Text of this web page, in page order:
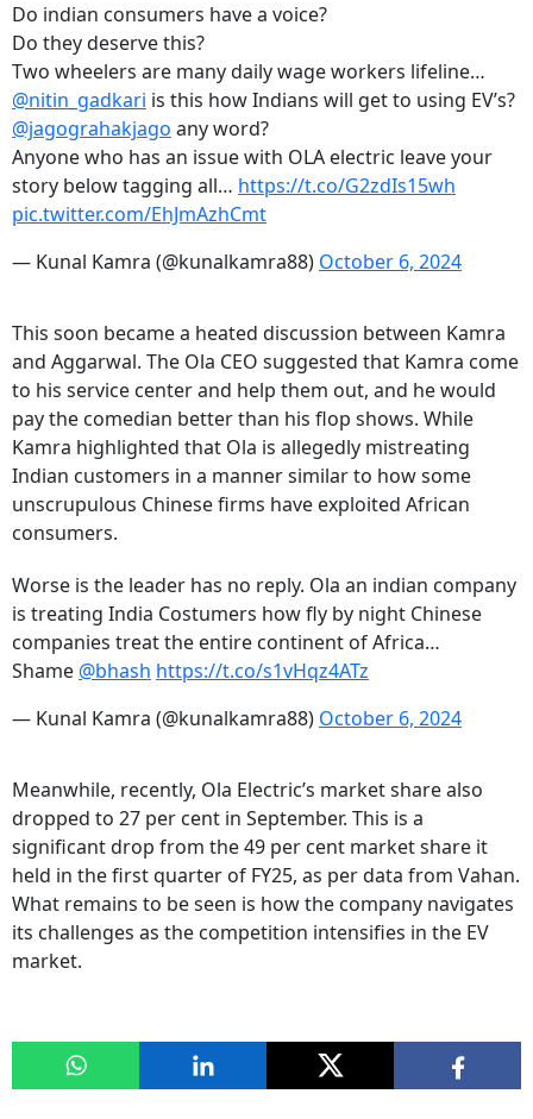
Do indian consumers have a voice?
Do they deserve this?
Two wheelers are many daily wage workers lifeline…
@nitin_gadkari is this how Indians will get to using EV’s?
@jagograhakjago any word?
Anyone who has an issue with OLA electric leave your
story below tagging all… https://t.co/G2zdIs15wh
pic.twitter.com/EhJmAzhCmt
— Kunal Kamra (@kunalkamra88) October 6, 2024
This soon became a heated discussion between Kamra
and Aggarwal. The Ola CEO suggested that Kamra come
to his service center and help them out, and he would
pay the comedian better than his flop shows. While
Kamra highlighted that Ola is allegedly mistreating
Indian customers in a manner similar to how some
unscrupulous Chinese firms have exploited African
consumers.
Worse is the leader has no reply. Ola an indian company
is treating India Costumers how fly by night Chinese
companies treat the entire continent of Africa…
Shame @bhash https://t.co/s1vHqz4ATz
— Kunal Kamra (@kunalkamra88) October 6, 2024
Meanwhile, recently, Ola Electric’s market share also
dropped to 27 per cent in September. This is a
significant drop from the 49 per cent market share it
held in the first quarter of FY25, as per data from Vahan.
What remains to be seen is how the company navigates
its challenges as the competition intensifies in the EV
market.